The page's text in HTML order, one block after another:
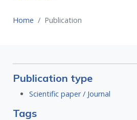
Home Publication
Publication type
Scientific paper / Journal
Tags